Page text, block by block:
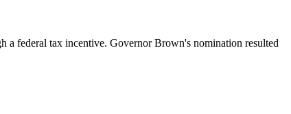
a federal tax incentive. Governor Brown's nomination resulted